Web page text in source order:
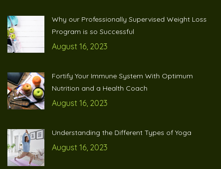
Why our Professionally Supervised Weight Loss
Program is so Successful
August 16, 2023
Fortify Your Immune System With Optimum
Nutrition and a Health Coach
August 16, 2023
Understanding the Different Types of Yoga
August 16, 2023